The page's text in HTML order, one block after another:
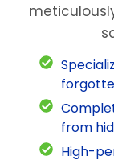
from
High-